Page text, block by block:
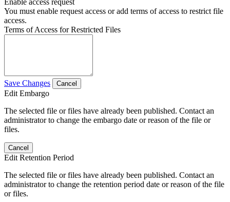
You must enable request access or add terms of access to restrict file
access.
Terms of Access for Restricted Files
Save Changes Cancel
Edit Embargo
The selected file or files have already been published. Contact an
administrator to change the embargo date or reason of the file or
files.
Cancel
Edit Retention Period
The selected file or files have already been published. Contact an
administrator to change the retention period date or reason of the file
or files.